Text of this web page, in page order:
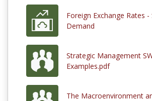
Foreign Exchange Rates -
Demand
Strategic Management
Examples.pdf
The Macroenvironment